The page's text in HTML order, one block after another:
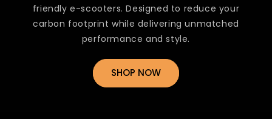
friendly e-scooters. Designed to reduce your
carbon footprint while delivering unmatched
performance and style.
SHOP NOW